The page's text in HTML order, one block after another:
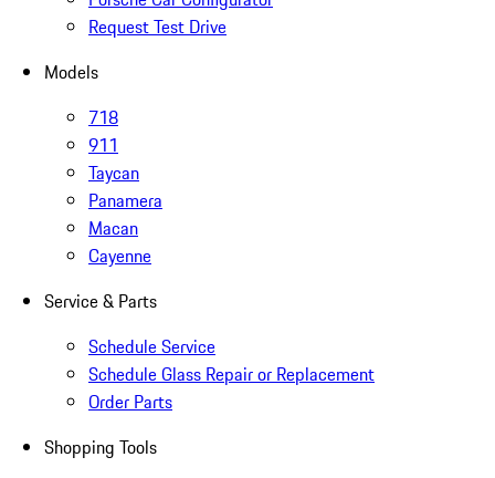
Request Test Drive
Models
718
911
Taycan
Panamera
Macan
Cayenne
Service & Parts
Schedule Service
Schedule Glass Repair or Replacement
Order Parts
Shopping Tools